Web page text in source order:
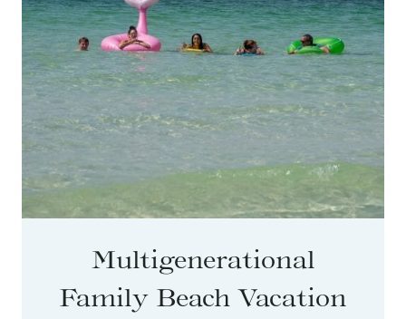
Multigenerational
Family Beach Vacation